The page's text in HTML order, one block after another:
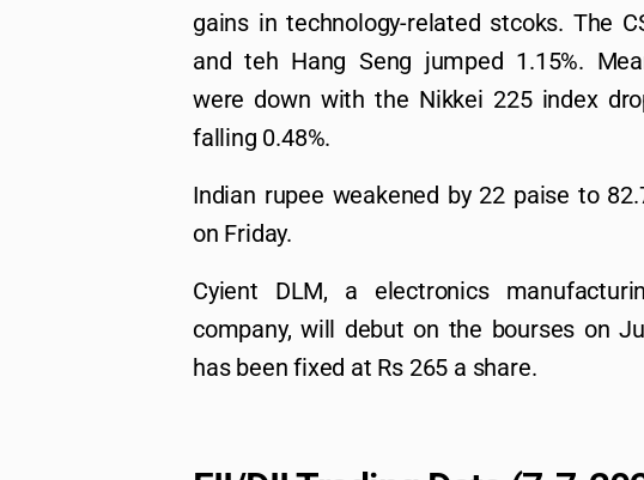
gains in technology-related stcoks. The
and teh Hang Seng jumped 1.15%.
were down with the Nikkei 225 index
falling 0.48%.
Indian rupee weakened by 22 paise to
on Friday.
Cyient DLM, a electronics
company, will debut on the bourses on
has been fixed at Rs 265 a share.